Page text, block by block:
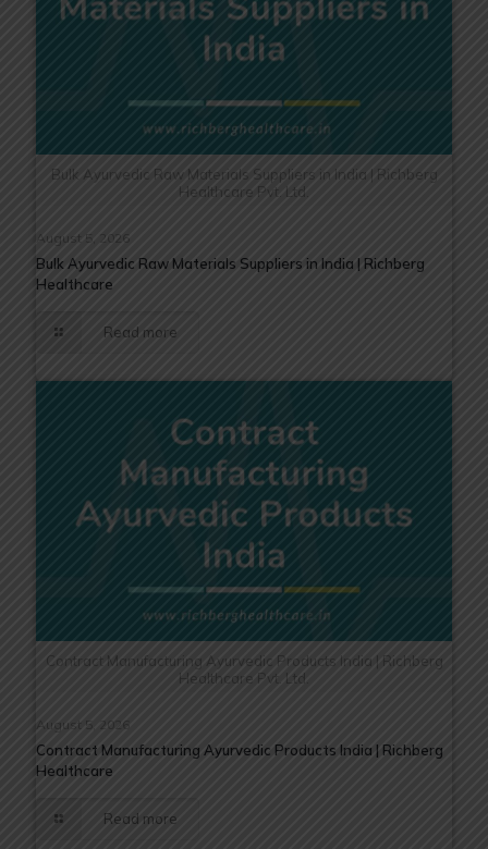
Bulk Ayurvedic Raw Materials Suppliers in India | Richberg
Healthcare Pvt. Ltd.
August 5, 2026
Bulk Ayurvedic Raw Materials Suppliers in India | Richberg
Healthcare
Read more
Contract Manufacturing Ayurvedic Products India | Richberg
Healthcare Pvt. Ltd.
August 5, 2026
Contract Manufacturing Ayurvedic Products India | Richberg
Healthcare
Read more